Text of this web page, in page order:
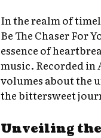
In the realm of
Be The Chaser For
essence of
music. Recorded in
volumes about the
the bittersweet
Unveiling